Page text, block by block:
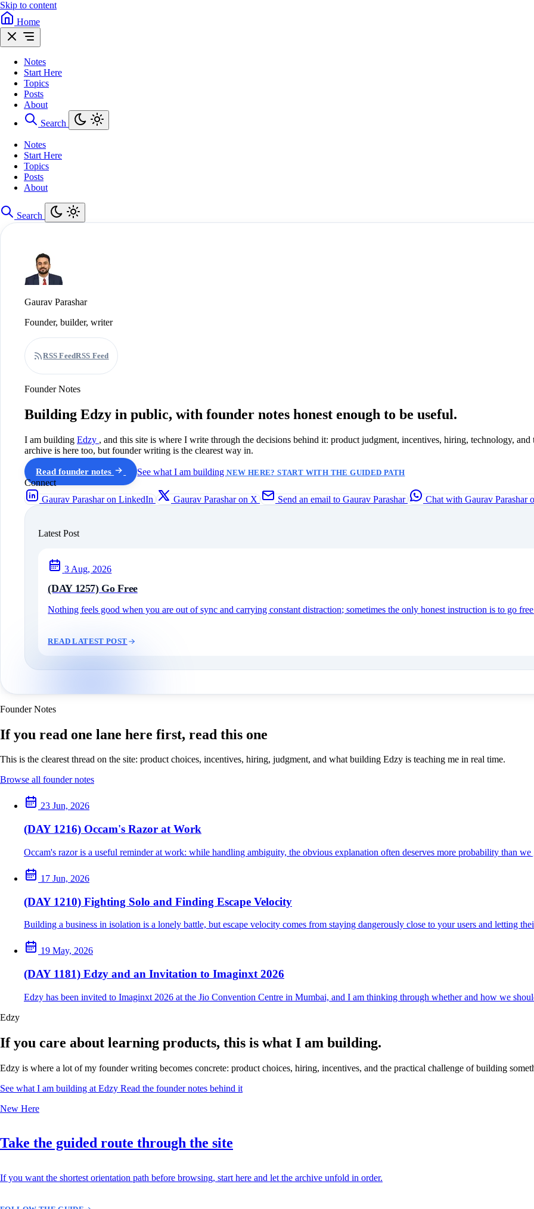
Skip to content
Home
Notes
Start Here
Topics
Posts
About
Search
Notes
Start Here
Topics
Posts
About
Search
Gaurav Parashar
Founder, builder, writer
RSS FeedRSS Feed
Founder Notes
Building Edzy in public, with founder notes honest enough to be useful.
I am building Edzy , and this site is where I write through the decisions behind it: product judgment, incentives, hiring, technology,
archive is here too, but founder writing is the clearest way in.
Read founder notes See what I am buildingNEW HERE? START WITH THE GUIDED PATH
Connect
Gaurav Parashar on LinkedIn
Gaurav Parashar on X Send an email to Gaurav Parashar Chat with Gaurav Parashar
Latest Post
3 Aug, 2026
(DAY 1257) Go Free
Nothing feels good when you are out of sync and carrying constant distraction; sometimes the only honest instruction is to go
READ LATEST POST
Founder Notes
If you read one lane here first, read this one
This is the clearest thread on the site: product choices, incentives, hiring, judgment, and what building Edzy is teaching me in real time.
Browse all founder notes
23 Jun, 2026
(DAY 1216) Occam's Razor at Work
Occam's razor is a useful reminder at work: while handling ambiguity, the obvious explanation often deserves more probability than
17 Jun, 2026
(DAY 1210) Fighting Solo and Finding Escape Velocity
Building a business in isolation is a lonely battle, but escape velocity comes from staying dangerously close to your users and letting
19 May, 2026
(DAY 1181) Edzy and an Invitation to Imaginxt 2026
Edzy has been invited to Imaginxt 2026 at the Jio Convention Centre in Mumbai, and I am thinking through whether and how we
Edzy
If you care about learning products, this is what I am building.
Edzy is where a lot of my founder writing becomes concrete: product choices, hiring, incentives, and the practical challenge of building
See what I am building at Edzy Read the founder notes behind it
New Here
Take the guided route through the site
If you want the shortest orientation path before browsing, start here and let the archive unfold in order.